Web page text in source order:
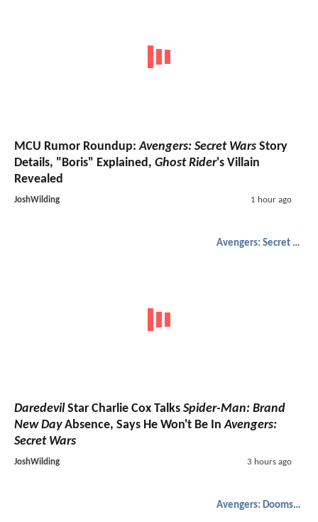
MCU Rumor Roundup:Avengers: Secret Wars Story
Details, "Boris" Explained, Ghost Rider's Villain
Revealed
JoshWilding 1 hour ago
Avengers: Secret Wars
DaredevilStar Charlie Cox Talks Spider-Man: Brand
New DayAbsence, Says He Won't Be InAvengers:
Secret Wars
JoshWilding 3 hours ago
Avengers: Doomsday